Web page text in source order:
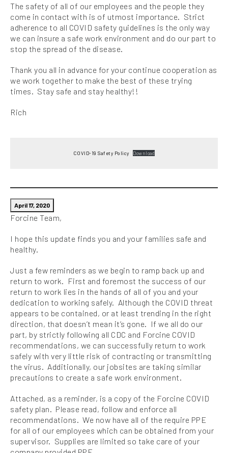
The safety of all of our employees and the people they
come in contact with is of utmost importance. Strict
adherence to all COVID safety guidelines is the only way
we can insure a safe work environment and do our part to
stop the spread of the disease.
Thank you all in advance for your continue cooperation as
we work together to make the best of these trying
times. Stay safe and stay healthy!!
Rich
COVID-19 Safety Policy Download
April 17, 2020
Forcine Team,
I hope this update finds you and your families safe and
healthy.
Just a few reminders as we begin to ramp back up and
return to work. First and foremost the success of our
return to work lies in the hands of all of you and your
dedication to working safely. Although the COVID threat
appears to be contained, or at least trending in the right
direction, that doesn’t mean it’s gone. If we all do our
part, by strictly following all CDC and Forcine COVID
recommendations, we can successfully return to work
safely with very little risk of contracting or transmitting
the virus. Additionally, our jobsites are taking similar
precautions to create a safe work environment.
Attached, as a reminder, is a copy of the Forcine COVID
safety plan. Please read, follow and enforce all
recommendations. We now have all of the require PPE
for all of our employees which can be obtained from your
supervisor. Supplies are limited so take care of your